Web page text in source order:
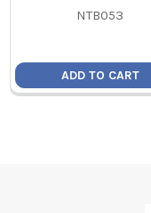
NTB053
ADD TO CART